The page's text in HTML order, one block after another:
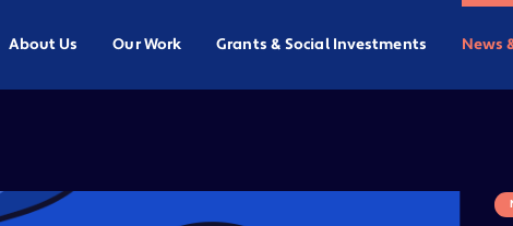
About Us Our Work Grants & Social Investments News